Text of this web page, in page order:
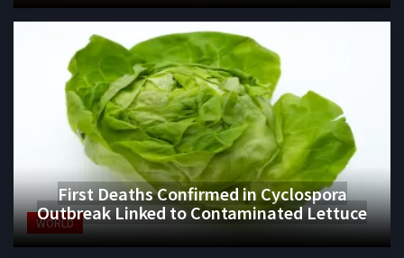
WORLD
First Deaths Confirmed in Cyclospora
Outbreak Linked to Contaminated Lettuce